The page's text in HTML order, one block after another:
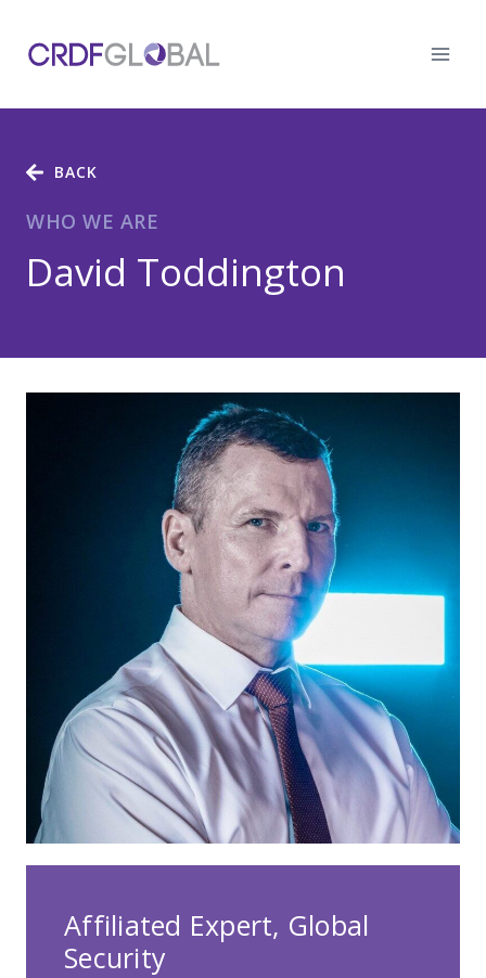
content
BACK
WHO WE ARE
David Toddington
Affiliated Expert, Global
Security